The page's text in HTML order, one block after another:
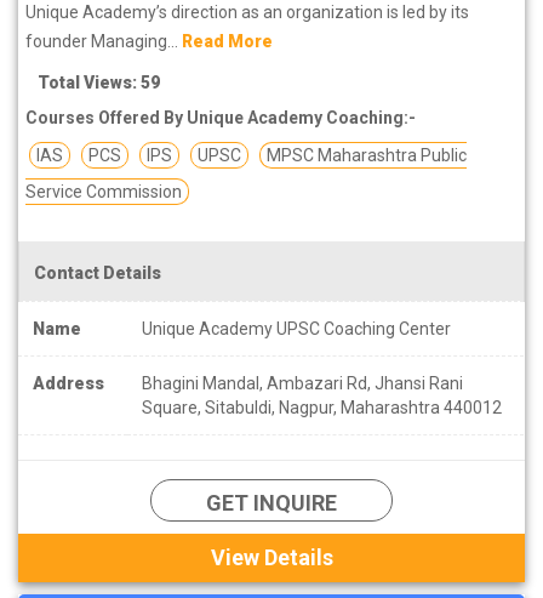
Unique Academy’s direction as an organization is led by its
founder Managing... Read More
Total Views: 59
Courses Offered By Unique Academy Coaching:-
IAS
PCS IPS UPSC
MPSC Maharashtra Public
Service Commission
Contact Details
Name Unique Academy UPSC Coaching Center
Address
Bhagini Mandal, Ambazari Rd, Jhansi Rani
Square, Sitabuldi, Nagpur, Maharashtra 440012
GET INQUIRE
View Details